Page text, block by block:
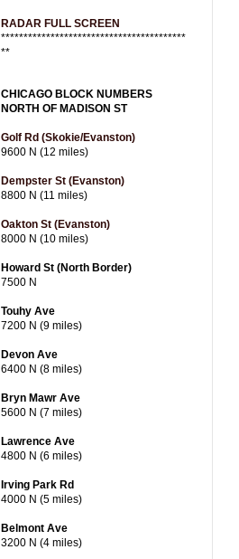
RADAR FULL SCREEN
*****************************************
**
CHICAGO BLOCK NUMBERS
NORTH OF MADISON ST
Golf Rd (Skokie/Evanston)
9600 N (12 miles)
Dempster St (Evanston)
8800 N (11 miles)
Oakton St (Evanston)
8000 N (10 miles)
Howard St (North Border)
7500 N
Touhy Ave
7200 N (9 miles)
Devon Ave
6400 N (8 miles)
Bryn Mawr Ave
5600 N (7 miles)
Lawrence Ave
4800 N (6 miles)
Irving Park Rd
4000 N (5 miles)
Belmont Ave
3200 N (4 miles)